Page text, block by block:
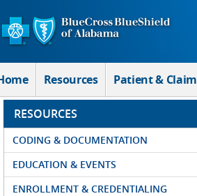
Skip to Main Content
Resources Patient & Claim
RESOURCES
CODING & DOCUMENTATION
EDUCATION & EVENTS
ENROLLMENT & CREDENTIALING